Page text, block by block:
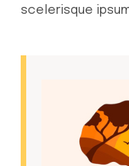
scelerisque